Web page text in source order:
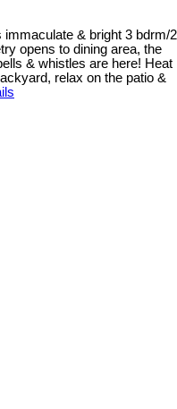
immaculate & bright 3 bdrm/2
opens to dining area, the
& whistles are here! Heat
relax on the patio &